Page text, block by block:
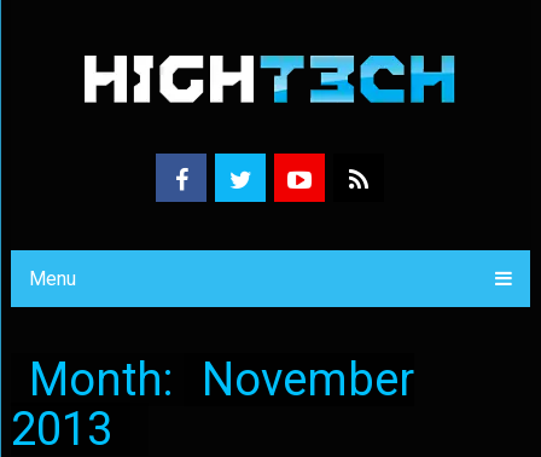
Menu
Month:
November
2013